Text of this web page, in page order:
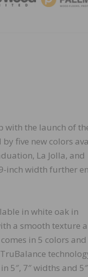
with the launch of
five new colors
La Jolla, and
inch width further
in white oak in
a smooth texture
in 5 colors and
5″, 7″ widths and 5″